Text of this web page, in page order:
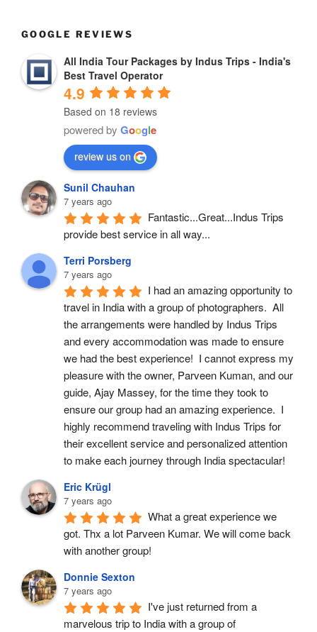
GOOGLE REVIEWS
All India Tour Packages by Indus Trips - India's
Best Travel Operator
4.9
Based on 18 reviews
powered by Google
review us on
Sunil Chauhan
7 years ago
Fantastic...Great...Indus Trips
provide best service in all way...
Terri Porsberg
7 years ago
I had an amazing opportunity to
travel in India with a group of photographers.  All
the arrangements were handled by Indus Trips
and every accommodation was made to ensure
we had the best experience!  I cannot express my
pleasure with the owner, Parveen Kuman, and our
guide, Ajay Massey, for the time they took to
ensure our group had an amazing experience.  I
highly recommend traveling with Indus Trips for
their excellent service and personalized attention
to make each journey through India spectacular!
Eric Krügl
7 years ago
What a great experience we
got. Thx a lot Parveen Kumar. We will come back
with another group!
Donnie Sexton
7 years ago
I've just returned from a
marvelous trip to India with a group of